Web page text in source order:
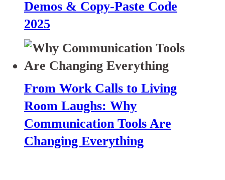
Demos & Copy-Paste Code
2025
From Work Calls to Living
Room Laughs: Why
Communication Tools Are
Changing Everything